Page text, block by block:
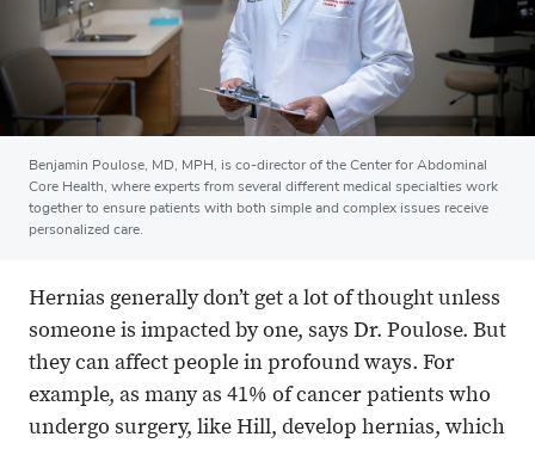
Benjamin Poulose, MD, MPH, is co-director of the Center for Abdominal
Core Health, where experts from several different medical specialties work
together to ensure patients with both simple and complex issues receive
personalized care.
Hernias generally don’t get a lot of thought unless
someone is impacted by one, says Dr. Poulose. But
they can affect people in profound ways. For
example, as many as 41% of cancer patients who
undergo surgery, like Hill, develop hernias, which